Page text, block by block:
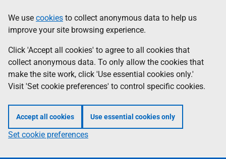
to
main
content
help
Information
We use cookies to collect anonymous data to help us
improve your site browsing experience.
Click 'Accept all cookies' to agree to all cookies that
collect anonymous data. To only allow the cookies that
make the site work, click 'Use essential cookies only.'
Visit 'Set cookie preferences' to control specific cookies.
Accept all cookies Use essential cookies only
Set cookie preferences